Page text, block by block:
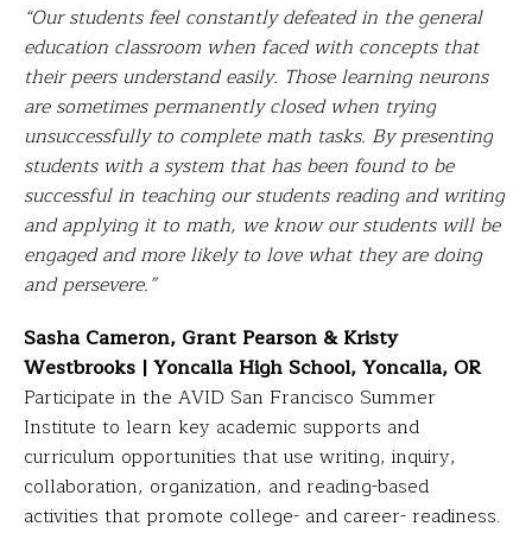
“Our students feel constantly defeated in the general
education classroom when faced with concepts that
their peers understand easily. Those learning neurons
are sometimes permanently closed when trying
unsuccessfully to complete math tasks. By presenting
students with a system that has been found to be
successful in teaching our students reading and writing
and applying it to math, we know our students will be
engaged and more likely to love what they are doing
and persevere.”
Sasha Cameron, Grant Pearson & Kristy
Westbrooks | Yoncalla High School, Yoncalla, OR
Participate in the AVID San Francisco Summer
Institute to learn key academic supports and
curriculum opportunities that use writing, inquiry,
collaboration, organization, and reading-based
activities that promote college- and career- readiness.